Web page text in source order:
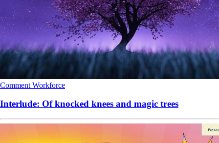
Comment Workforce
Interlude: Of knocked knees and magic trees